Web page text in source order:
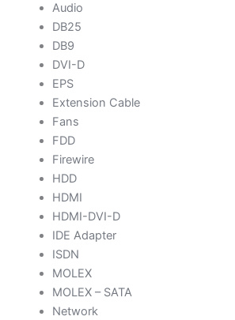
Audio
DB25
DB9
DVI-D
EPS
Extension Cable
Fans
FDD
Firewire
HDD
HDMI
HDMI-DVI-D
IDE Adapter
ISDN
MOLEX
MOLEX – SATA
Network